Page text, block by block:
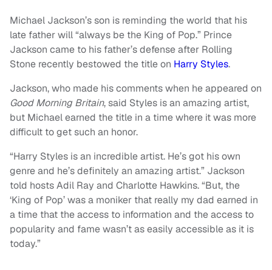
Michael Jackson’s son is reminding the world that his
late father will “always be the King of Pop.” Prince
Jackson came to his father’s defense after Rolling
Stone recently bestowed the title on Harry Styles.
Jackson, who made his comments when he appeared on
Good Morning Britain, said Styles is an amazing artist,
but Michael earned the title in a time where it was more
difficult to get such an honor.
“Harry Styles is an incredible artist. He’s got his own
genre and he’s definitely an amazing artist.” Jackson
told hosts Adil Ray and Charlotte Hawkins. “But, the
‘King of Pop’ was a moniker that really my dad earned in
a time that the access to information and the access to
popularity and fame wasn’t as easily accessible as it is
today.”